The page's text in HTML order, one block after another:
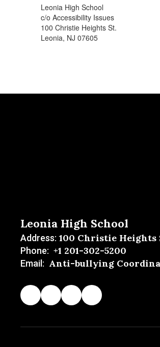
Leonia High School
c/o Accessibility Issues
100 Christie Heights St.
Leonia, NJ 07605
Leonia High School
Address: 100 Christie Heights
Phone: +1 201-302-5200
Email: Anti-bullying